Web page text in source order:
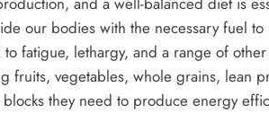
our bodies with the necessary fuel
fatigue, lethargy, and a range of
fruits, vegetables, whole grains, lean
they need to produce energy